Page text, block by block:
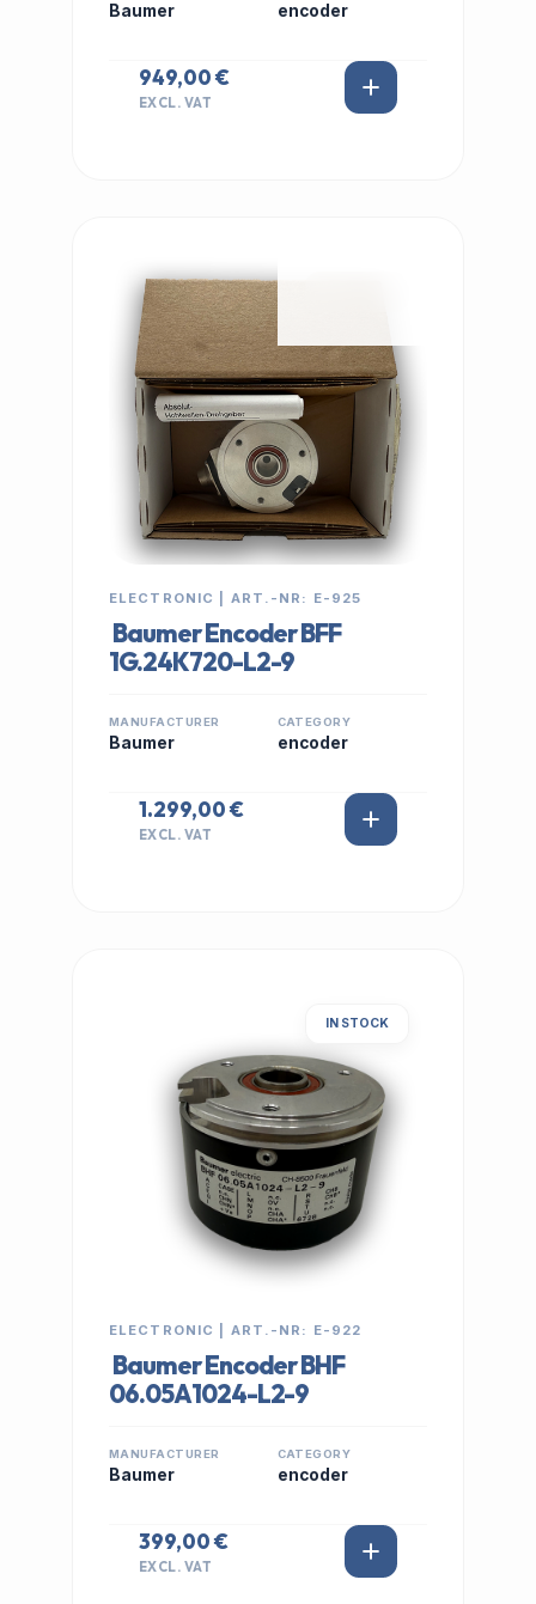
Baumer encoder
949,00 €
EXCL. VAT
ELECTRONIC | ART.-NR: E-925
Baumer Encoder BFF
1G.24K720-L2-9
MANUFACTURER
Baumer
CATEGORY
encoder
1.299,00 €
EXCL. VAT
IN STOCK
ELECTRONIC | ART.-NR: E-922
Baumer Encoder BHF
06.05A1024-L2-9
MANUFACTURER
Baumer
CATEGORY
encoder
399,00 €
EXCL. VAT